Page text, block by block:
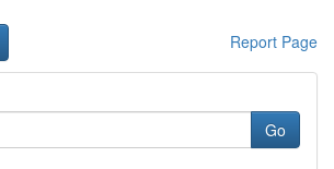
Report Page
Go